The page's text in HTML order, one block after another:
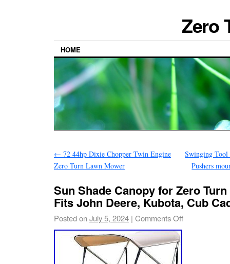
Zero
HOME
← 72 44hp Dixie Chopper Twin Engine
Zero Turn Lawn Mower
Swinging
Pushers
Sun Shade Canopy for Zero
Fits John Deere, Kubota, Cub
Posted onJuly 5, 2024 | Comments Off